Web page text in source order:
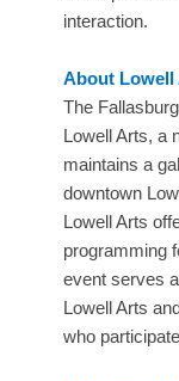
interaction.
About Lowell
​The
Lowell Arts, a
maintains a
downtown
Lowell Arts
programming
event serves
Lowell Arts
who